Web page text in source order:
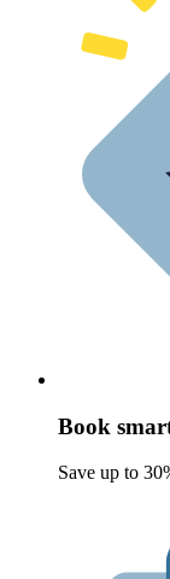
Book
Save up to